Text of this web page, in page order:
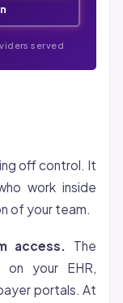
served
off control. It
work inside
of your team.
access.
The
on your EHR,
portals. At